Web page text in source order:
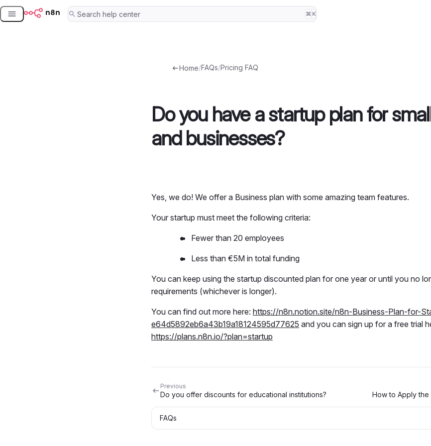
Skip
⌘ K
Home/FAQs/Pricing FAQ
Do you have a startup plan for
and businesses?
Yes, we do! We offer a Business plan with some amazing team features.
Your startup must meet the following criteria:
Fewer than 20 employees
Less than €5M in total funding
You can keep using the startup discounted plan for one year or until you no
requirements (whichever is longer).
You can find out more here: https://n8n.notion.site/n8n-Business-Plan-for-
e64d5892eb6a43b19a18124595d77625 and you can sign up for a free trial
https://plans.n8n.io/?plan=startup
Previous
Do you offer discounts for educational institutions? How to Apply
FAQs